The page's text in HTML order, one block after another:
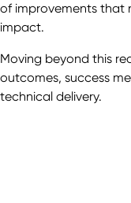
of improvements that
impact.
Moving beyond this
outcomes, success
technical delivery.